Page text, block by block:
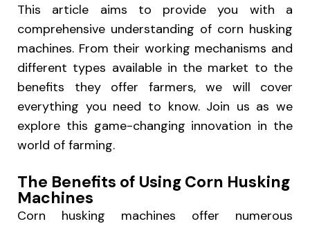
This article aims to provide you with a
comprehensive understanding of corn husking
machines. From their working mechanisms and
different types available in the market to the
benefits they offer farmers, we will cover
everything you need to know. Join us as we
explore this game-changing innovation in the
world of farming.
The Benefits of Using Corn Husking
Machines
Corn husking machines offer numerous